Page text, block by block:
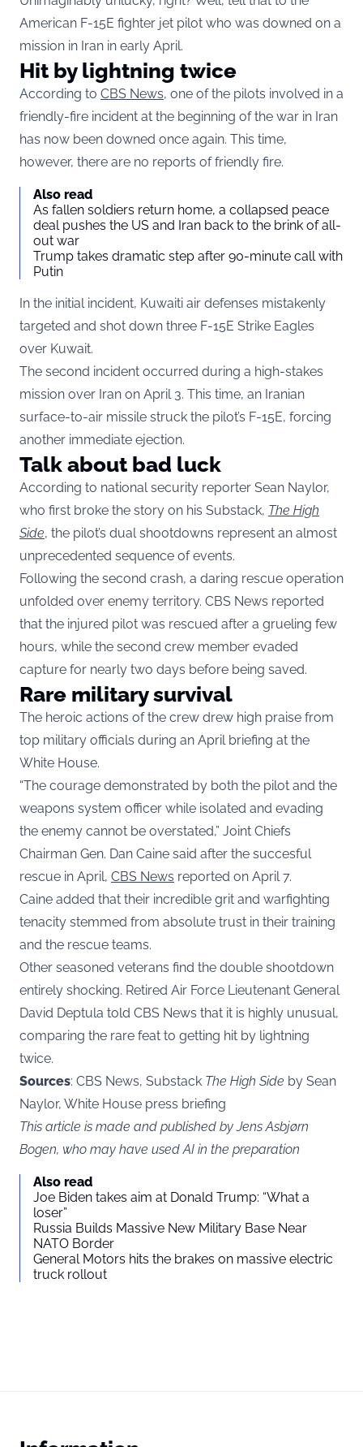
American F-15E fighter jet pilot who was downed on a
mission in Iran in early April.
Hit by lightning twice
According to CBS News, one of the pilots involved in a
friendly-fire incident at the beginning of the war in Iran
has now been downed once again. This time,
however, there are no reports of friendly fire.
Also read
As fallen soldiers return home, a collapsed peace
deal pushes the US and Iran back to the brink of all-
out war
Trump takes dramatic step after 90-minute call with
Putin
In the initial incident, Kuwaiti air defenses mistakenly
targeted and shot down three F-15E Strike Eagles
over Kuwait.
The second incident occurred during a high-stakes
mission over Iran on April 3. This time, an Iranian
surface-to-air missile struck the pilot’s F-15E, forcing
another immediate ejection.
Talk about bad luck
According to national security reporter Sean Naylor,
who first broke the story on his Substack, The High
Side, the pilot’s dual shootdowns represent an almost
unprecedented sequence of events.
Following the second crash, a daring rescue operation
unfolded over enemy territory. CBS News reported
that the injured pilot was rescued after a grueling few
hours, while the second crew member evaded
capture for nearly two days before being saved.
Rare military survival
The heroic actions of the crew drew high praise from
top military officials during an April briefing at the
White House.
“The courage demonstrated by both the pilot and the
weapons system officer while isolated and evading
the enemy cannot be overstated,” Joint Chiefs
Chairman Gen. Dan Caine said after the succesful
rescue in April, CBS News reported on April 7.
Caine added that their incredible grit and warfighting
tenacity stemmed from absolute trust in their training
and the rescue teams.
Other seasoned veterans find the double shootdown
entirely shocking. Retired Air Force Lieutenant General
David Deptula told CBS News that it is highly unusual,
comparing the rare feat to getting hit by lightning
twice.
Sources: CBS News, Substack The High Side by Sean
Naylor, White House press briefing
This article is made and published by Jens Asbjørn
Bogen, who may have used AI in the preparation
Also read
Joe Biden takes aim at Donald Trump: “What a
loser”
Russia Builds Massive New Military Base Near
NATO Border
General Motors hits the brakes on massive electric
truck rollout